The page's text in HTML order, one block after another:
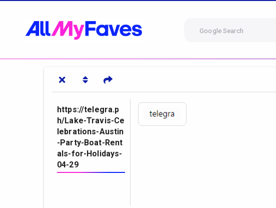
Google Search
https://telegra.p
h/Lake-Travis-Ce
lebrations-Austin
-Party-Boat-Rent
als-for-Holidays-
04-29